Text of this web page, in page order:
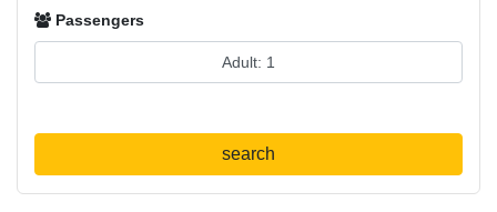
Passengers
search